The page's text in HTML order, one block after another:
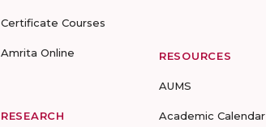
Certificate Courses
Amrita Online
RESEARCH
RESOURCES
AUMS
Academic Calendar